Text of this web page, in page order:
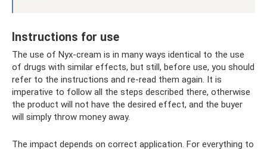
Instructions for use
The use of Nyx-cream is in many ways identical to the use
of drugs with similar effects, but still, before use, you should
refer to the instructions and re-read them again. It is
imperative to follow all the steps described there, otherwise
the product will not have the desired effect, and the buyer
will simply throw money away.
The impact depends on correct application. For everything to